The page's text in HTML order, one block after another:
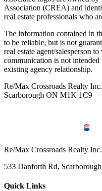
Association (CREA) and
real estate professionals who
The information contained in
to be reliable, but is not
real estate agent/salesperson
communication is not
existing agency relationship.
Re/Max Crossroads Realty
Scarborough ON M1K 1C9
Re/Max Crossroads Realty
533 Danforth Rd, Scarborough
Quick Links